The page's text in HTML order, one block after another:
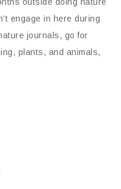
engage in here during
journals, go for
plants, and animals,